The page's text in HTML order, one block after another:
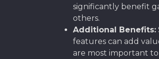
significantly benefit
others.
Additional Benefits:
features can add
are most important